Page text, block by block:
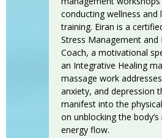
conducting wellness and
training. Eiran is a
Stress Management and
Coach, a motivational
an Integrative Healing
massage work
anxiety, and depression
manifest into the
on unblocking the body’s
energy flow.